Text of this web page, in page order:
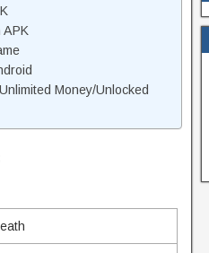
Money/Unlocked